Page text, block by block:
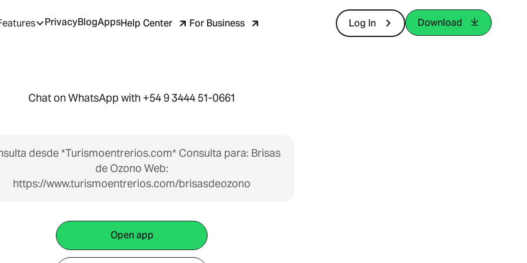
PrivacyBlogAppsHelp Center For Business Log In Download
Chat on WhatsApp with +54 9 3444 51-0661
desde *Turismoentrerios.com* Consulta para: Brisas
de Ozono Web:
https://www.turismoentrerios.com/brisasdeozono
Open app